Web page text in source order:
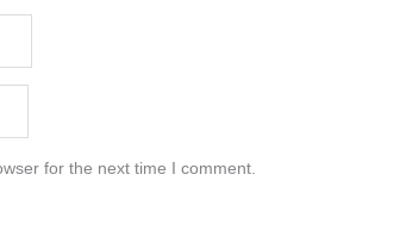
for the next time I comment.